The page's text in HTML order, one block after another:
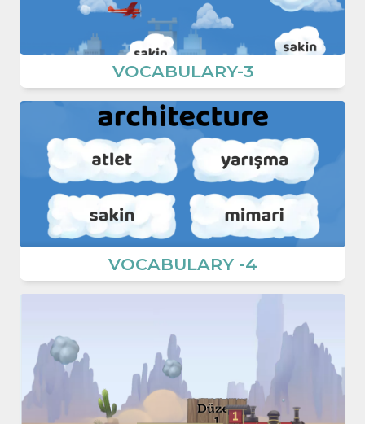
VOCABULARY-3
VOCABULARY -4